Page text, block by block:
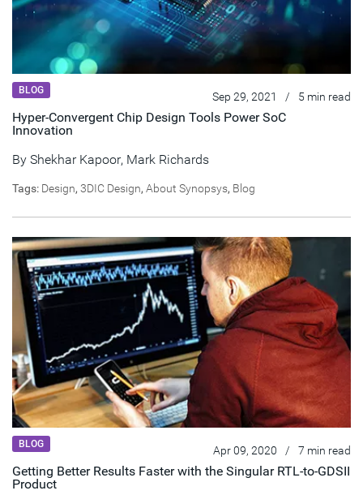
BLOG Sep 29, 2021 / 5 min read
Hyper-Convergent Chip Design Tools Power SoC
Innovation
By Shekhar Kapoor, Mark Richards
Tags: Design, 3DIC Design, About Synopsys, Blog
BLOG Apr 09, 2020 / 7 min read
Getting Better Results Faster with the Singular RTL-to-GDSII
Product